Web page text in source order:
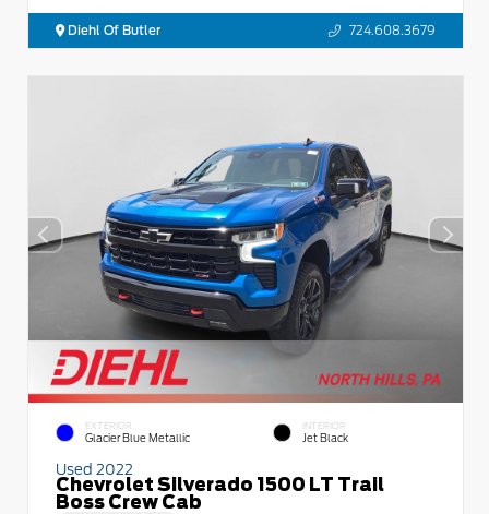
Diehl Of Butler 724.608.3679
EXTERIOR
Glacier Blue Metallic
INTERIOR
Jet Black
Used 2022
Chevrolet Silverado 1500 LT Trail
Boss Crew Cab